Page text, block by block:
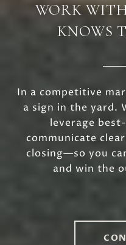
WORK
KNOWS
In a competitive
a sign in the yard.
leverage
communicate
closing—so you
and win the